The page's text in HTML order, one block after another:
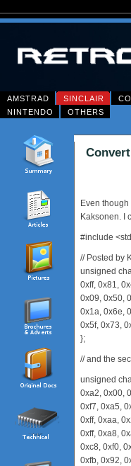
AMSTRAD SINCLAIR
NINTENDO
OTHERS
Even
Kaksonen. I
#include
// Posted by
unsigned
0xff, 0x81,
0x09, 0x50,
0x1a, 0x6e,
0x5f, 0x73,
};
// and the
unsigned
0xa2, 0x00,
0xf7, 0xa5,
0xff, 0xaa,
0xff, 0xa8,
0xc8, 0xf0,
0xfb, 0x92,